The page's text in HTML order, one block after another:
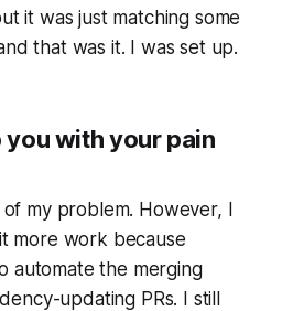
it was just matching some
that was it. I was set up.
you with your pain
my problem. However, I
more work because
automate the merging
updating PRs. I still